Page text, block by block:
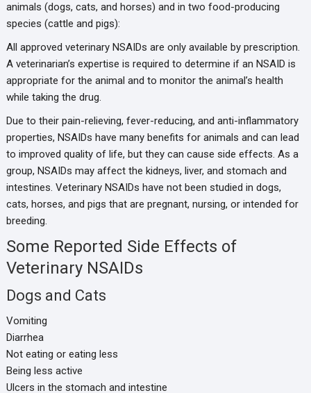
animals (dogs, cats, and horses) and in two food-producing
species (cattle and pigs):
All approved veterinary NSAIDs are only available by prescription.
A veterinarian’s expertise is required to determine if an NSAID is
appropriate for the animal and to monitor the animal’s health
while taking the drug.
Due to their pain-relieving, fever-reducing, and anti-inflammatory
properties, NSAIDs have many benefits for animals and can lead
to improved quality of life, but they can cause side effects. As a
group, NSAIDs may affect the kidneys, liver, and stomach and
intestines. Veterinary NSAIDs have not been studied in dogs,
cats, horses, and pigs that are pregnant, nursing, or intended for
breeding.
Some Reported Side Effects of
Veterinary NSAIDs
Dogs and Cats
Vomiting
Diarrhea
Not eating or eating less
Being less active
Ulcers in the stomach and intestine